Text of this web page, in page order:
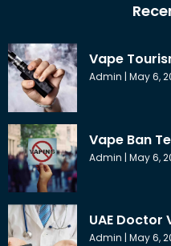
Vape
Admin May 6,
Vape Ban
Admin May 6,
UAE Doctor
Admin May 6,